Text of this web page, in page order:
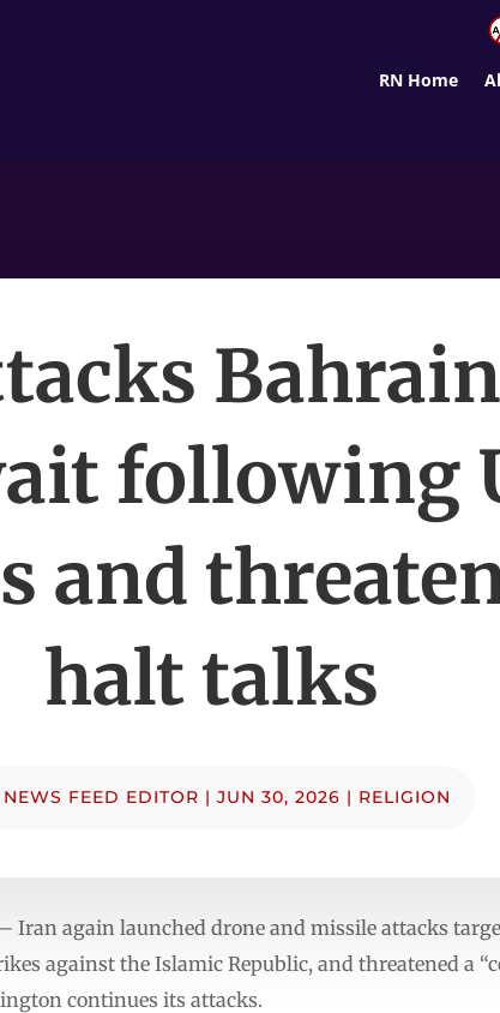
RN Home
following
and
halt talks
NEWS FEED EDITOR | JUN 30, 2026 | RELIGION
Iran again launched drone and missile attacks
against the Islamic Republic, and threatened a
continues its attacks.